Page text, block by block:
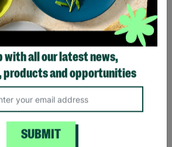
60s,
love to
people.
with all our latest news,
products and opportunities
SUBMIT